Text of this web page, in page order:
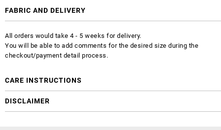
FABRIC AND DELIVERY
All orders would take 4 - 5 weeks for delivery.
You will be able to add comments for the desired size during the
checkout/payment detail process.
CARE INSTRUCTIONS
DISCLAIMER